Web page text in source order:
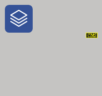
One-Stop-
Traveler